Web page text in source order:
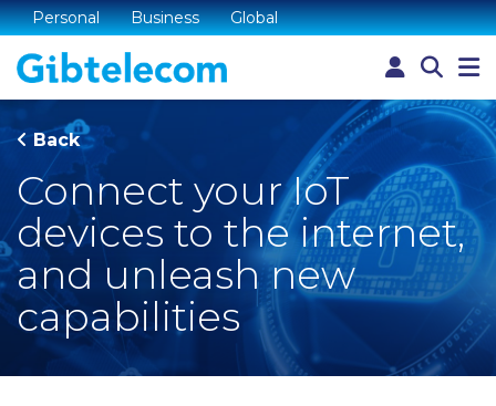
Personal Business Global
Back
Connect your IoT
devices to the internet,
and unleash new
capabilities